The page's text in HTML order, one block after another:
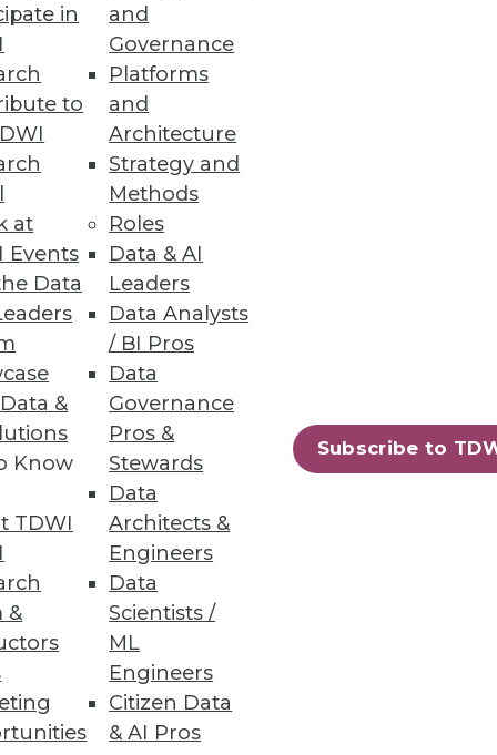
in
to
at
Events
Data
&
Know
TDWI
&
and
Governance
Platforms
and
Architecture
Strategy and
Methods
Roles
Data & AI
Leaders
Data Analysts
/ BI Pros
Data
Governance
Pros &
Stewards
Data
Architects &
Engineers
Data
Scientists /
ML
Engineers
Citizen Data
& AI Pros
Subscribe to